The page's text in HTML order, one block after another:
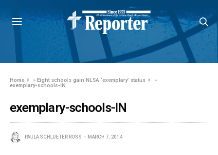
Home »Eight schools gain NLSA ‘exemplary’ status
»
exemplary-schools-IN
exemplary-schools-IN
PAULA SCHLUETER ROSS MARCH 7, 2014